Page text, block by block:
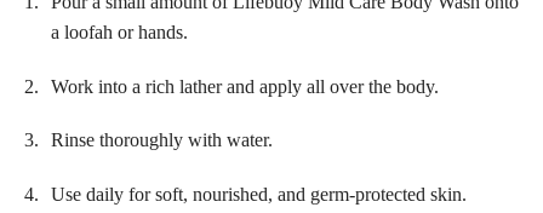
a loofah or hands.
Work into a rich lather and apply all over the body.
Rinse thoroughly with water.
Use daily for soft, nourished, and germ-protected skin.